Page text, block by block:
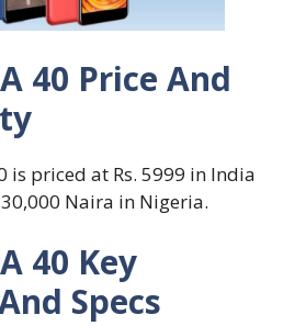
40 Price And
is priced at Rs. 5999 in India
Naira in Nigeria.
40 Key
Specs